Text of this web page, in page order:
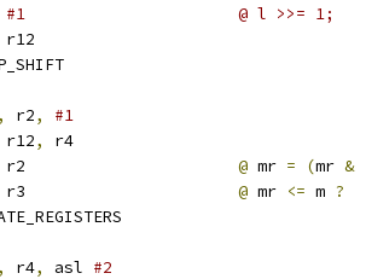
#1                      @ l >>= 1;
r12
, r2,
#1
r12,
r4
r2 @ mr = (mr &
r3 @ mr <= m ?
, r4, asl #2